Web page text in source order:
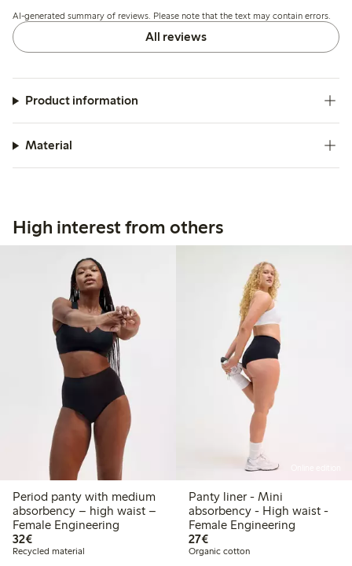
AI-generated summary of reviews. Please note that the text may contain errors.
All reviews
Product information
Material
High interest from others
Period panty with medium
absorbency – high waist –
Female Engineering
32€€ 32,00
Recycled material
Panty liner - Mini
absorbency - High waist -
Female Engineering
27€€ 27,00
Organic cotton